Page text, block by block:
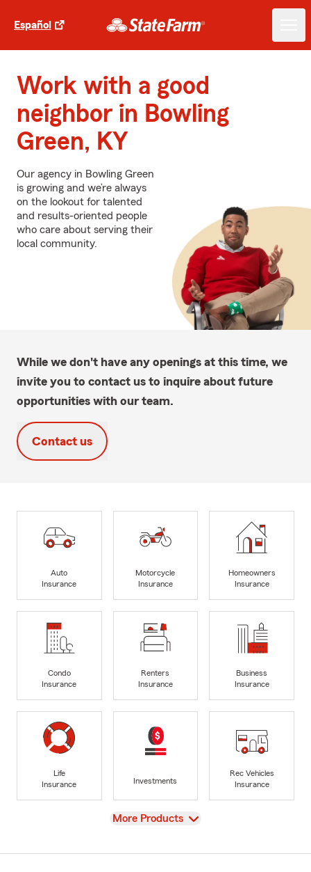
Español
Work with a good
neighbor in Bowling
Green, KY
Our agency in Bowling Green
is growing and we’re always
on the lookout for talented
and results-oriented people
who care about serving their
local community.
While we don't have any openings at this time, we
invite you to contact us to inquire about future
opportunities with our team.
Contact us
Auto
Insurance
Motorcycle
Insurance
Homeowners
Insurance
Condo
Insurance
Renters
Insurance
Business
Insurance
Life
Insurance
Investments
Rec Vehicles
Insurance
View
More Products